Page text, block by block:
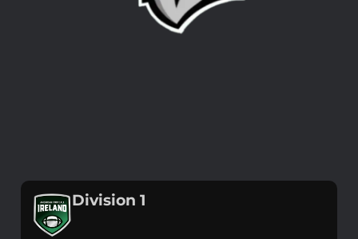
Division 1